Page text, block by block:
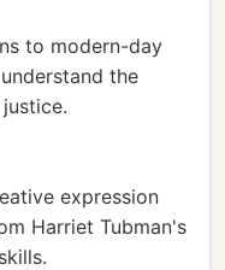
to modern-day
the
expression
Harriet Tubman's